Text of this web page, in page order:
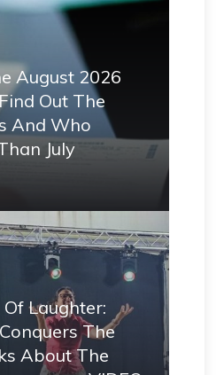
August 2026
Out The
And Who
July
Laughter:
The
About The